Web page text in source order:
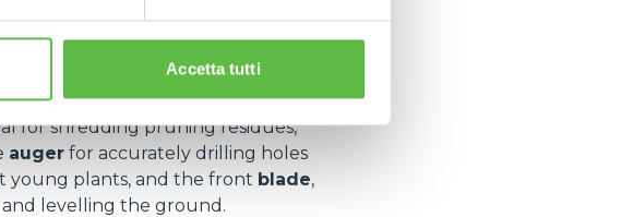
Accetta tutti
work aretipping bodies
for shredding pruning residues,
auger for accurately drilling holes
young plants, and the front blade,
levelling the ground.